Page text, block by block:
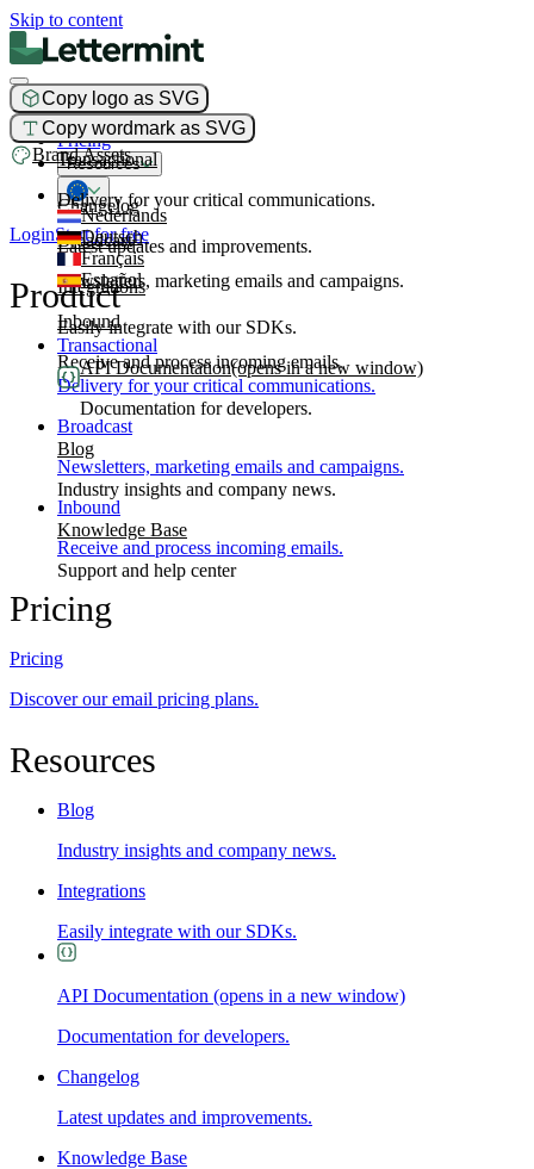
Skip to content
Copy logo as SVG
Copy wordmark as SVG
Brand Assets
Product
Transactional
Delivery for your critical communications.
Broadcast
Newsletters, marketing emails and campaigns.
Inbound
Receive and process incoming emails.
Pricing
Resources
Changelog
Latest updates and improvements.
Integrations
Easily integrate with our SDKs.
API Documentation(opens in a new window)
Documentation for developers.
Blog
Industry insights and company news.
Knowledge Base
Support and help center
Nederlands
Deutsch
Français
Español
LoginStart for free
Product
Transactional
Delivery for your critical communications.
Broadcast
Newsletters, marketing emails and campaigns.
Inbound
Receive and process incoming emails.
Pricing
Pricing
Discover our email pricing plans.
Resources
Blog
Industry insights and company news.
Integrations
Easily integrate with our SDKs.
API Documentation (opens in a new window)
Documentation for developers.
Changelog
Latest updates and improvements.
Knowledge Base